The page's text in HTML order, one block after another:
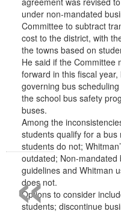
under non-mandated
Committee to subtract
cost to the district, with
the towns based on
He said if the Committee
forward in this fiscal
governing bus
the school bus safety
buses.
Among the
students qualify for a
students do not;
outdated; Non-
guidelines and Whitman
does not.
Options to consider
students; discontinue
«